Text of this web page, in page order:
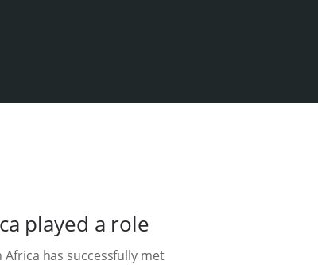
played a role
has successfully met